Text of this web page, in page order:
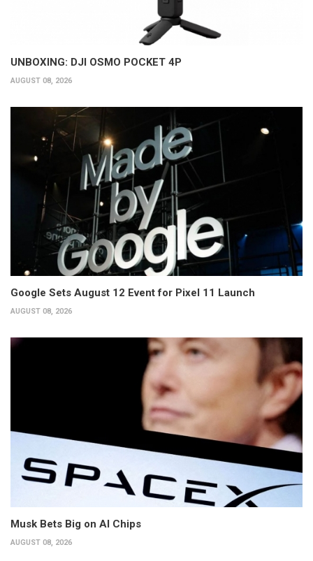
UNBOXING: DJI OSMO POCKET 4P
AUGUST 08, 2026
Google Sets August 12 Event for Pixel 11 Launch
AUGUST 08, 2026
Musk Bets Big on AI Chips
AUGUST 08, 2026